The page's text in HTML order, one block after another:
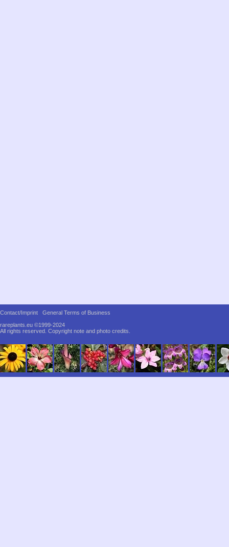
Contact/Imprint
General Terms of Business
rareplants.eu ©1999-2024
All rights reserved. Copyright note and photo credits.